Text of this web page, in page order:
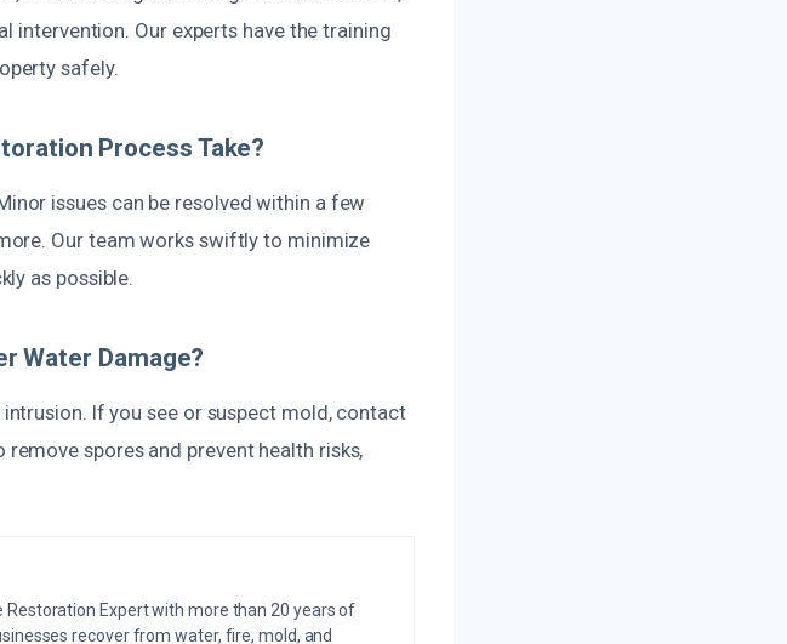
intervention. Our experts have the training
safely.
Process Take?
issues can be resolved within a few
Our team works swiftly to minimize
as possible.
Water Damage?
If you see or suspect mold, contact
spores and prevent health risks,
Restoration Expert with more than 20 years of
recover from water, fire, mold, and